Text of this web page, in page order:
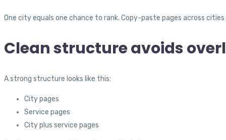
One city equals one chance to rank. Copy-paste pages across
Clean structure avoids
A strong structure looks like this:
City pages
Service pages
City plus service pages